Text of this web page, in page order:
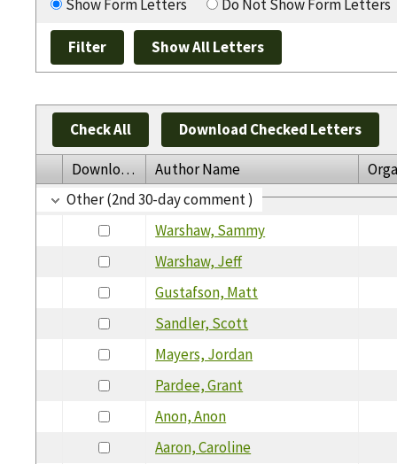
Show Form Letters
Do Not Show Form Letters
Check All Download Checked Letters
Download Author Name
Other (2nd 30-day comment )
Warshaw, Sammy
Warshaw, Jeff
Gustafson, Matt
Sandler, Scott
Mayers, Jordan
Pardee, Grant
Anon, Anon
Aaron, Caroline